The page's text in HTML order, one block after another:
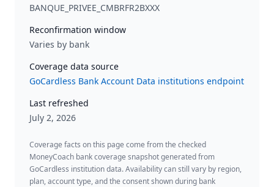
BANQUE_PRIVEE_CMBRFR2BXXX
Reconfirmation window
Varies by bank
Coverage data source
GoCardless Bank Account Data institutions endpoint
Last refreshed
July 2, 2026
Coverage facts on this page come from the checked
MoneyCoach bank coverage snapshot generated from
GoCardless institution data. Availability can still vary by region,
plan, account type, and the consent shown during bank